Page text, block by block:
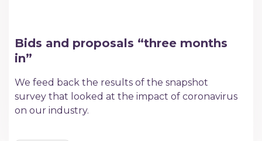
Bids and proposals “three months
in”
We feed back the results of the snapshot
survey that looked at the impact of coronavirus
on our industry.